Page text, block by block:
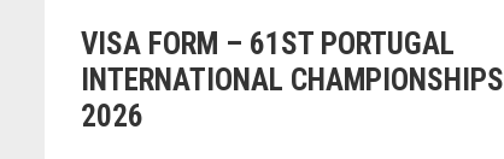
VISA FORM – 61ST PORTUGAL
INTERNATIONAL CHAMPIONSHIPS
2026